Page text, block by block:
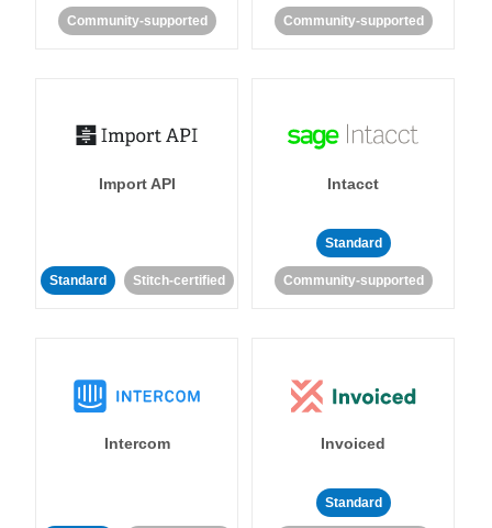
Community-supported Community-supported
Import API
Standard Stitch-certified
Intacct
Standard
Community-supported
Intercom Invoiced
Standard